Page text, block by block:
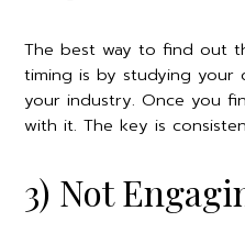
The best way to find out
timing is by studying your
your industry. Once you
with it. The key is
3) Not